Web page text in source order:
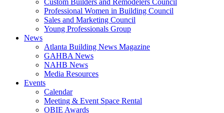
Custom Builders and Remodelers Council
Professional Women in Building Council
Sales and Marketing Council
Young Professionals Group
News
Atlanta Building News Magazine
GAHBA News
NAHB News
Media Resources
Events
Calendar
Meeting & Event Space Rental
OBIE Awards